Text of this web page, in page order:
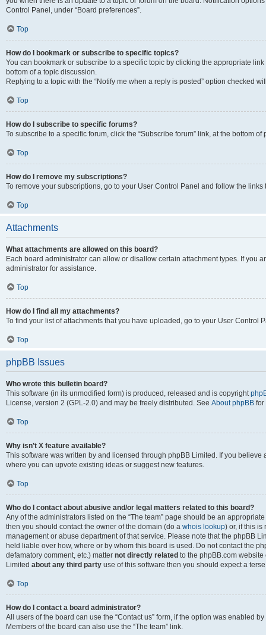
Control Panel, under “Board preferences”.
Top
How do I bookmark or subscribe to specific topics?
You can bookmark or subscribe to a specific topic by clicking the appropriate
bottom of a topic discussion.
Replying to a topic with the “Notify me when a reply is posted” option checked
Top
How do I subscribe to specific forums?
To subscribe to a specific forum, click the “Subscribe forum” link, at the bottom
Top
How do I remove my subscriptions?
To remove your subscriptions, go to your User Control Panel and follow the links
Top
Attachments
What attachments are allowed on this board?
Each board administrator can allow or disallow certain attachment types. If you
administrator for assistance.
Top
How do I find all my attachments?
To find your list of attachments that you have uploaded, go to your User Control
Top
phpBB Issues
Who wrote this bulletin board?
This software (in its unmodified form) is produced, released and is copyright
License, version 2 (GPL-2.0) and may be freely distributed. See About phpBB for
Top
Why isn’t X feature available?
This software was written by and licensed through phpBB Limited. If you
where you can upvote existing ideas or suggest new features.
Top
Who do I contact about abusive and/or legal matters related to this board?
Any of the administrators listed on the “The team” page should be an
then you should contact the owner of the domain (do a whois lookup) or, if this is
management or abuse department of that service. Please note that the phpBB
held liable over how, where or by whom this board is used. Do not contact the
defamatory comment, etc.) matter not directly related to the phpBB.com
Limited about any third party use of this software then you should expect a
Top
How do I contact a board administrator?
All users of the board can use the “Contact us” form, if the option was enabled
Members of the board can also use the “The team” link.